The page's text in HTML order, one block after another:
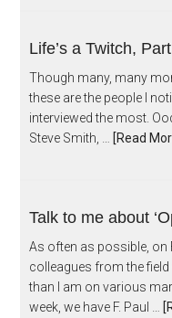
Life’s a Twitch,
Though many, many
these are the people I
interviewed the most.
Steve Smith, …
[Read
Talk to me about
As often as possible, on
colleagues from the
than I am on various
week, we have F. Paul …